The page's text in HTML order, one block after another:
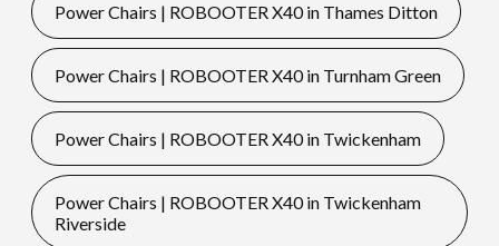
Power Chairs | ROBOOTER X40 in Thames Ditton
Power Chairs | ROBOOTER X40 in Turnham Green
Power Chairs | ROBOOTER X40 in Twickenham
Power Chairs | ROBOOTER X40 in Twickenham
Riverside